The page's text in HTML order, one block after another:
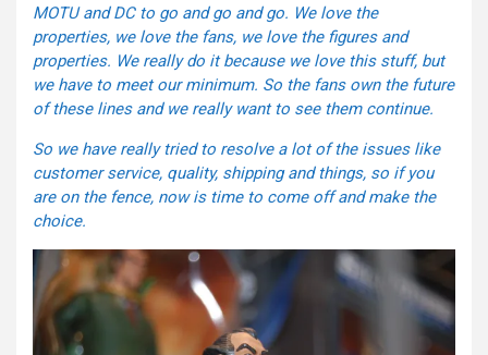
MOTU and DC to go and go and go. We love the
properties, we love the fans, we love the figures and
properties. We really do it because we love this stuff, but
we have to meet our minimum. So the fans own the future
of these lines and we really want to see them continue.
So we have really tried to resolve a lot of the issues like
customer service, quality, shipping and things, so if you
are on the fence, now is time to come off and make the
choice.